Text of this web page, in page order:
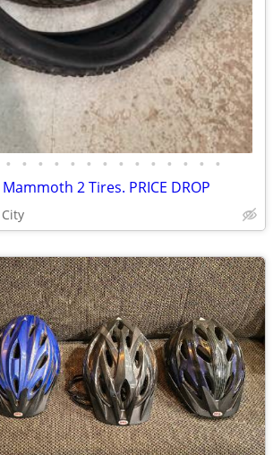
• • • • • • • • • • • • • •
2 Tires. PRICE DROP